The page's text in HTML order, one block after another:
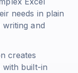
needs in plain
writing and
creates
with built-in